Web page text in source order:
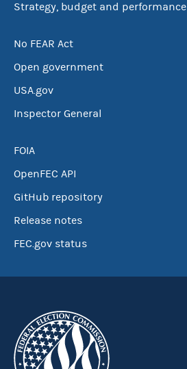
Strategy, budget and performance
No FEAR Act
Open government
USA.gov
Inspector General
FOIA
OpenFEC API
GitHub repository
Release notes
FEC.gov status